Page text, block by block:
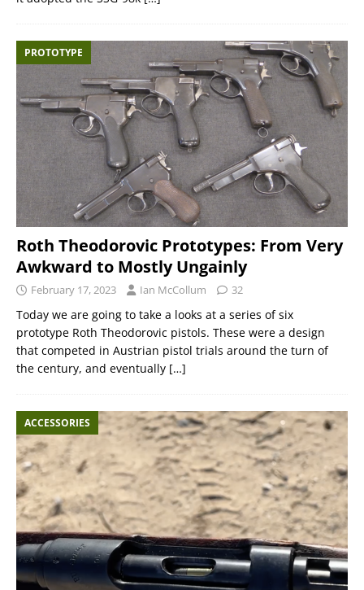
PROTOTYPE
Roth Theodorovic Prototypes: From Very
Awkward to Mostly Ungainly
February 17, 2023 Ian McCollum 32
Today we are going to take a looks at a series of six
prototype Roth Theodorovic pistols. These were a design
that competed in Austrian pistol trials around the turn of
the century, and eventually […]
ACCESSORIES